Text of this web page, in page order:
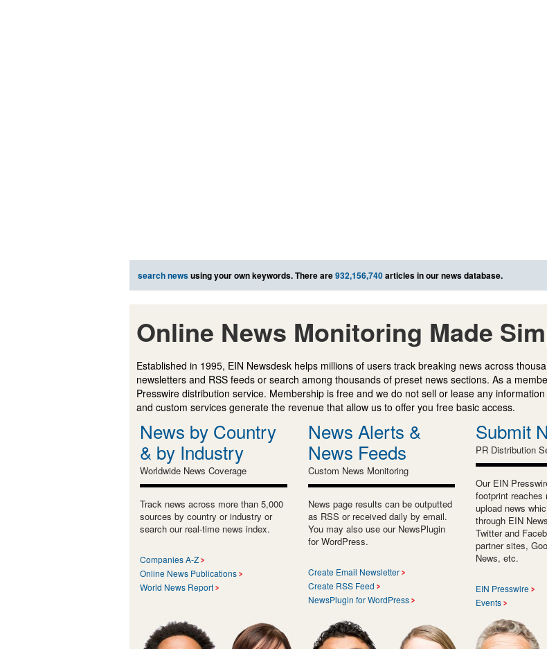
search newsusing your own keywords. There are932,156,740articles in our news database.
Online News Monitoring Made
Established in 1995, EIN Newsdesk helps millions of users track breaking news across
newsletters and RSS feeds or search among thousands of preset news sections. As a
Presswire distribution service. Membership is free and we do not sell or lease any
and custom services generate the revenue that allow us to offer you free basic access.
News by Country
& by Industry
Worldwide News Coverage
Track news across more than 5,000
sources by country or industry or
search our real-time news index.
Companies A-Z
Online News Publications
World News Report
News Alerts &
News Feeds
Custom News Monitoring
News page results can be outputted
as RSS or received daily by email.
You may also use our NewsPlugin
for WordPress.
Create Email Newsletter
Create RSS Feed
NewsPlugin for WordPress
Submit
PR Distribution
Our EIN
footprint reaches
upload news
through EIN
Twitter and
partner sites,
News, etc.
EIN Presswire
Events